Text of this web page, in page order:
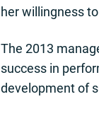
her willingness
The 2013
success in
development of